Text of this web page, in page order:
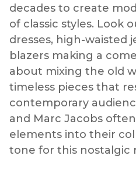
decades to create
of classic styles. Look
dresses, high-waisted
blazers making a
about mixing the old
timeless pieces that
contemporary
and Marc Jacobs
elements into their
tone for this nostalgic